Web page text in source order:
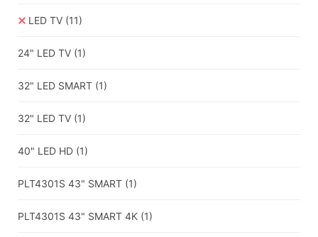
LED TV (11)
24" LED TV (1)
32" LED SMART (1)
32" LED TV (1)
40" LED HD (1)
PLT4301S 43" SMART (1)
PLT4301S 43" SMART 4K (1)